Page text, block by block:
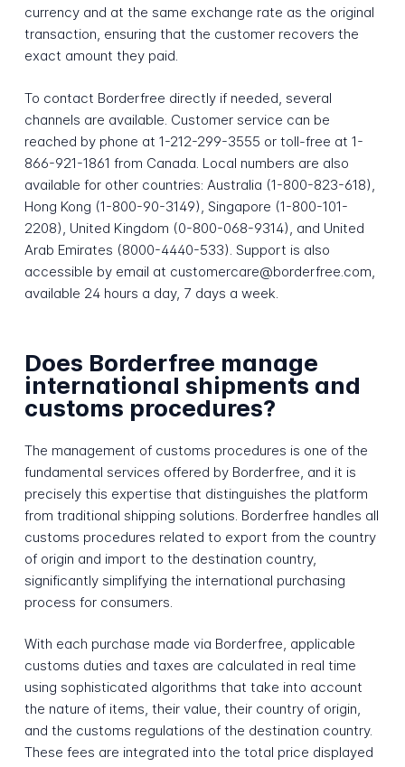
currency and at the same exchange rate as the original
transaction, ensuring that the customer recovers the
exact amount they paid.
To contact Borderfree directly if needed, several
channels are available. Customer service can be
reached by phone at 1-212-299-3555 or toll-free at 1-
866-921-1861 from Canada. Local numbers are also
available for other countries: Australia (1-800-823-618),
Hong Kong (1-800-90-3149), Singapore (1-800-101-
2208), United Kingdom (0-800-068-9314), and United
Arab Emirates (8000-4440-533). Support is also
accessible by email at customercare@borderfree.com,
available 24 hours a day, 7 days a week.
Does Borderfree manage
international shipments and
customs procedures?
The management of customs procedures is one of the
fundamental services offered by Borderfree, and it is
precisely this expertise that distinguishes the platform
from traditional shipping solutions. Borderfree handles all
customs procedures related to export from the country
of origin and import to the destination country,
significantly simplifying the international purchasing
process for consumers.
With each purchase made via Borderfree, applicable
customs duties and taxes are calculated in real time
using sophisticated algorithms that take into account
the nature of items, their value, their country of origin,
and the customs regulations of the destination country.
These fees are integrated into the total price displayed